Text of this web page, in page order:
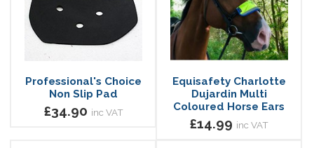
Professional's Choice
Non Slip Pad
£34.90 inc VAT
Equisafety Charlotte
Dujardin Multi
Coloured Horse Ears
£14.99 inc VAT